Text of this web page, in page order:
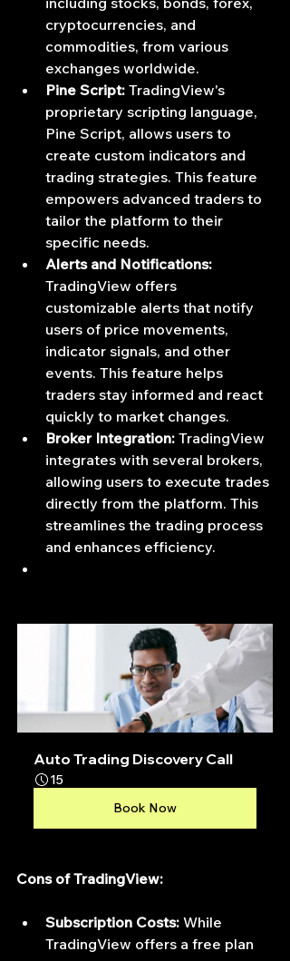
cryptocurrencies, and
commodities, from various
exchanges worldwide.
Pine Script: TradingView's
proprietary scripting language,
Pine Script, allows users to
create custom indicators and
trading strategies. This feature
empowers advanced traders to
tailor the platform to their
specific needs.
Alerts and Notifications:
TradingView offers
customizable alerts that notify
users of price movements,
indicator signals, and other
events. This feature helps
traders stay informed and react
quickly to market changes.
Broker Integration: TradingView
integrates with several brokers,
allowing users to execute trades
directly from the platform. This
streamlines the trading process
and enhances efficiency.
Auto Trading Discovery Call
15
Book Now
Cons of TradingView:
Subscription Costs: While
TradingView offers a free plan